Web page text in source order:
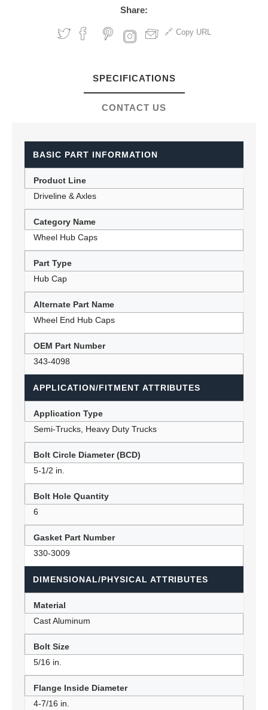
Share:
Copy URL
SPECIFICATIONS
CONTACT US
BASIC PART INFORMATION
Product Line
Driveline & Axles
Category Name
Wheel Hub Caps
Part Type
Hub Cap
Alternate Part Name
Wheel End Hub Caps
OEM Part Number
343-4098
APPLICATION/FITMENT ATTRIBUTES
Application Type
Semi-Trucks, Heavy Duty Trucks
Bolt Circle Diameter (BCD)
5-1/2 in.
Bolt Hole Quantity
6
Gasket Part Number
330-3009
DIMENSIONAL/PHYSICAL ATTRIBUTES
Material
Cast Aluminum
Bolt Size
5/16 in.
Flange Inside Diameter
4-7/16 in.